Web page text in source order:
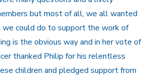
but most of all, we all wanted
could do to support the work of
is the obvious way and in her vote of
thanked Philip for his relentless
children and pledged support from